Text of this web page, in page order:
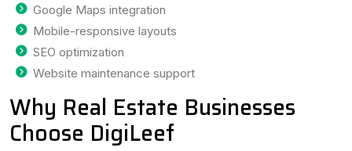
Google Maps integration
Mobile-responsive layouts
SEO optimization
Website maintenance support
Why Real Estate Businesses
Choose DigiLeef